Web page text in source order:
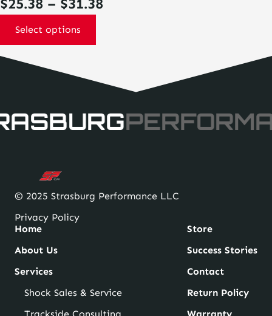
$31.38
Select options
© 2025 Strasburg Performance LLC
Privacy Policy
Home
About Us
Services
Shock Sales & Service
Store
Success Stories
Contact
Return Policy